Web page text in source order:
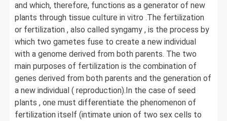
and which, therefore, functions as a generator of new
plants through tissue culture in vitro .The fertilization
or fertilization , also called syngamy , is the process by
which two gametes fuse to create a new individual
with a genome derived from both parents. The two
main purposes of fertilization is the combination of
genes derived from both parents and the generation of
a new individual ( reproduction).In the case of seed
plants , one must differentiate the phenomenon of
fertilization itself (intimate union of two sex cells to